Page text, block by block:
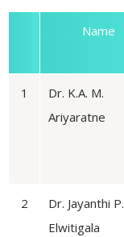
Name
1
Dr. K.A. M.
Ariyaratne
2
Dr. Jayanthi P.
Elwitigala